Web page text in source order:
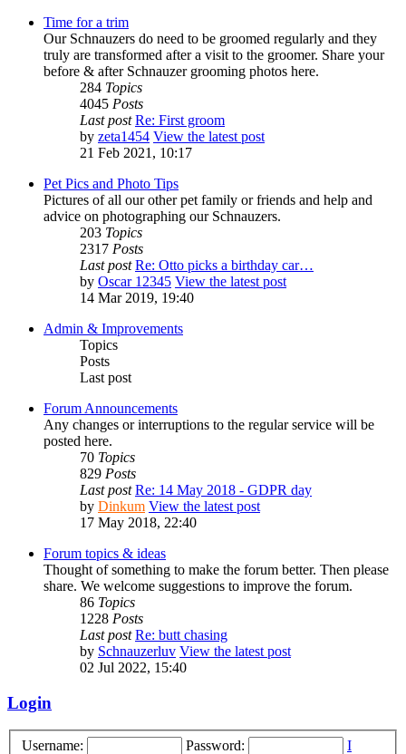
Time for a trim
Our Schnauzers do need to be groomed regularly and they
truly are transformed after a visit to the groomer. Share your
before & after Schnauzer grooming photos here.
284 Topics
4045 Posts
Last post Re: First groom
by zeta1454 View the latest post
21 Feb 2021, 10:17
Pet Pics and Photo Tips
Pictures of all our other pet family or friends and help and
advice on photographing our Schnauzers.
203 Topics
2317 Posts
Last post Re: Otto picks a birthday car…
by Oscar 12345 View the latest post
14 Mar 2019, 19:40
Admin & Improvements
Topics
Posts
Last post
Forum Announcements
Any changes or interruptions to the regular service will be
posted here.
70 Topics
829 Posts
Last post Re: 14 May 2018 - GDPR day
by Dinkum View the latest post
17 May 2018, 22:40
Forum topics & ideas
Thought of something to make the forum better. Then please
share. We welcome suggestions to improve the forum.
86 Topics
1228 Posts
Last post Re: butt chasing
by Schnauzerluv View the latest post
02 Jul 2022, 15:40
Login
Username: Password:
I